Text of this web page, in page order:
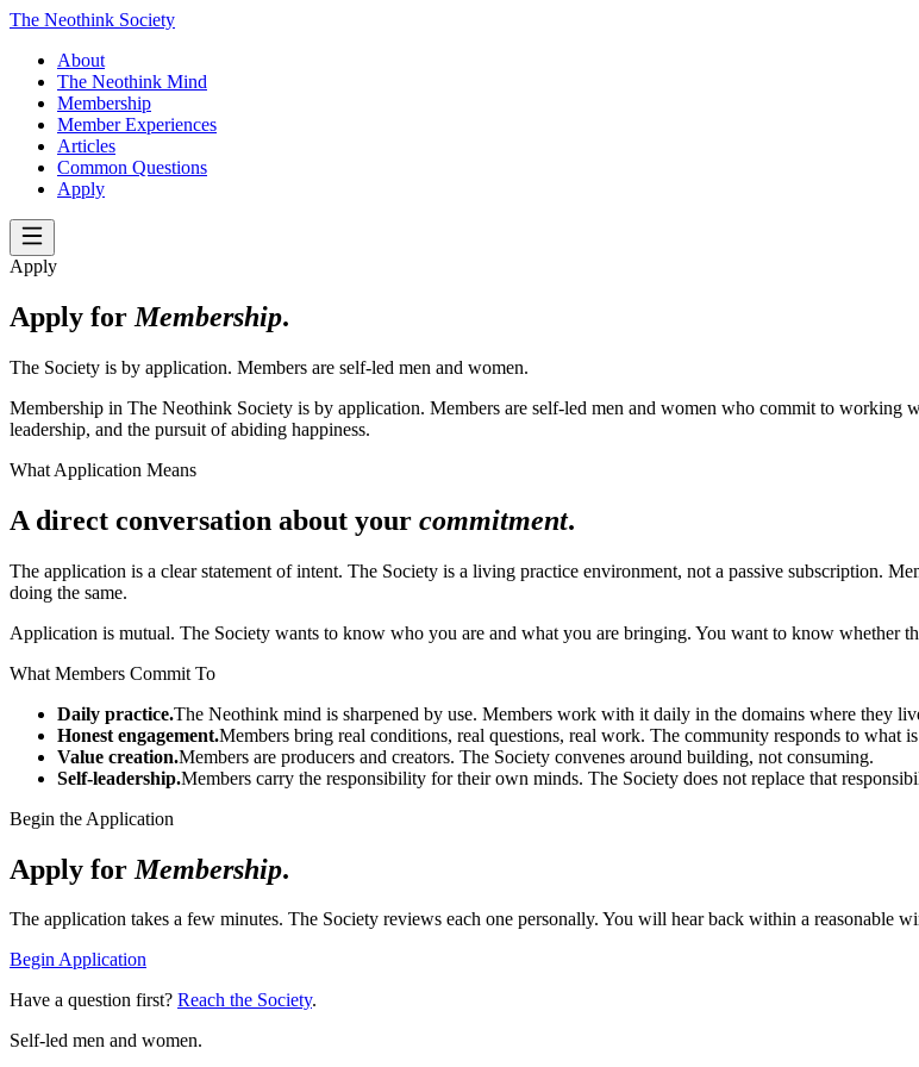
The Neothink Society
About
The Neothink Mind
Membership
Member Experiences
Articles
Common Questions
Apply
Apply
Apply for Membership.
The Society is by application. Members are self-led men and women.
Membership in The Neothink Society is by application. Members are self-led men and women who commit to working
leadership, and the pursuit of abiding happiness.
What Application Means
A direct conversation about your commitment.
The application is a clear statement of intent. The Society is a living practice environment, not a passive subscription.
doing the same.
Application is mutual. The Society wants to know who you are and what you are bringing. You want to know whether
What Members Commit To
Daily practice.The Neothink mind is sharpened by use. Members work with it daily in the domains where they
Honest engagement.Members bring real conditions, real questions, real work. The community responds to what
Value creation.Members are producers and creators. The Society convenes around building, not consuming.
Self-leadership.Members carry the responsibility for their own minds. The Society does not replace that
Begin the Application
Apply for Membership.
The application takes a few minutes. The Society reviews each one personally. You will hear back within a reasonable
Begin Application
Have a question first? Reach the Society.
Self-led men and women.